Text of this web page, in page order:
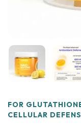
FOR
CELLULAR